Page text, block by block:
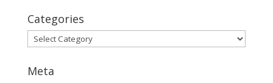
Categories
Categories
Meta